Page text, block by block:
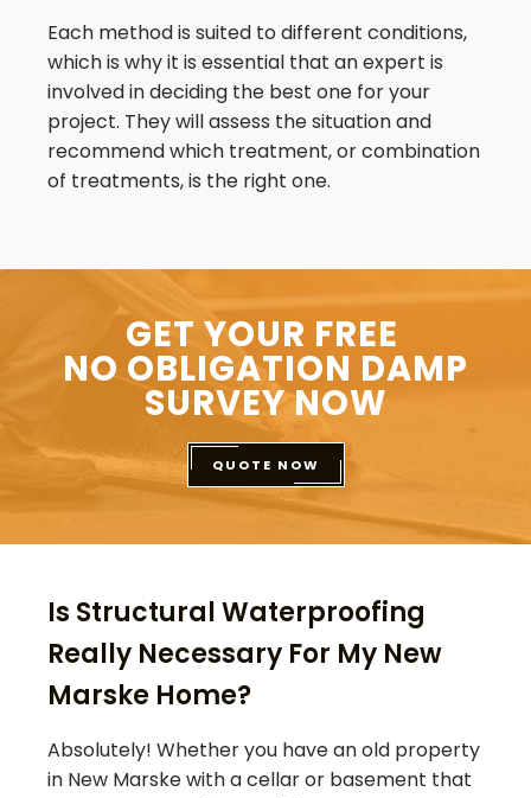
Each method is suited to different conditions,
which is why it is essential that an expert is
involved in deciding the best one for your
project. They will assess the situation and
recommend which treatment, or combination
of treatments, is the right one.
GET YOUR FREE
NO OBLIGATION DAMP
SURVEY NOW
QUOTE NOW
Is Structural Waterproofing
Really Necessary For My New
Marske Home?
Absolutely! Whether you have an old property
in New Marskewith a cellar or basement that